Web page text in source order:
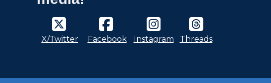
X/Twitter Facebook Instagram Threads